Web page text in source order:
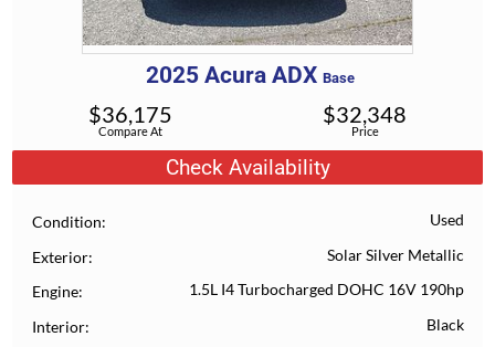
2025 Acura ADX Base
Compare At
$36,175
Price
$32,348
Check Availability
Condition Used
Exterior Solar Silver Metallic
Engine 1.5L I4 Turbocharged DOHC 16V 190hp
Interior Black